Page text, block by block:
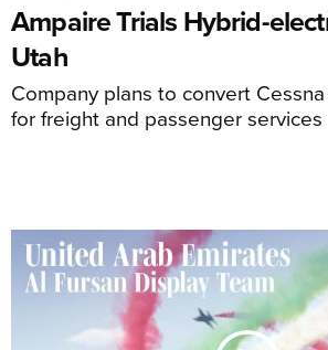
Ampaire Trials Hybrid-
Utah
Company plans to convert
for freight and passenger services